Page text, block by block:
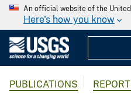
An official website of the
Here's how you know
PUBLICATIONS